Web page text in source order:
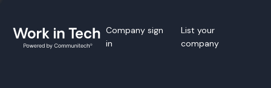
Company sign
in
List your
company